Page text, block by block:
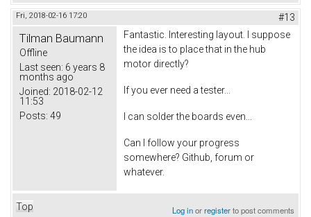
Fri, 2018-02-16 17:20 #13
Tilman Baumann
Offline
Last seen: 6 years 8
months ago
Joined: 2018-02-12
11:53
Posts: 49
Fantastic. Interesting layout. I suppose
the idea is to place that in the hub
motor directly?
If you ever need a tester...
I can solder the boards even...
Can I follow your progress
somewhere? Github, forum or
whatever.
Top Log inorregisterto post comments